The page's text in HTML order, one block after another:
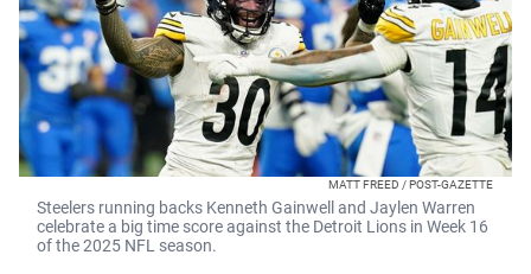
MATT FREED / POST-GAZETTE
Steelers running backs Kenneth Gainwell and Jaylen Warren
celebrate a big time score against the Detroit Lions in Week 16
of the 2025 NFL season.